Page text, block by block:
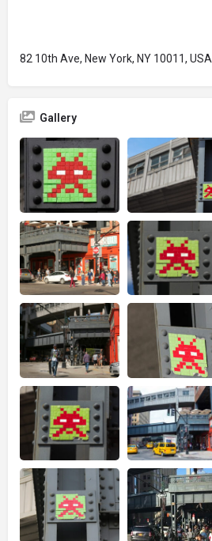
82 10th Ave, New York, NY 10011, USA
Gallery